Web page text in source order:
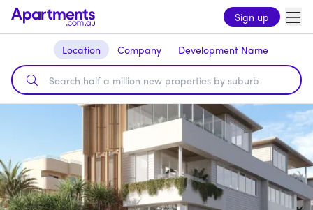
Sign up
Location Company Development Name